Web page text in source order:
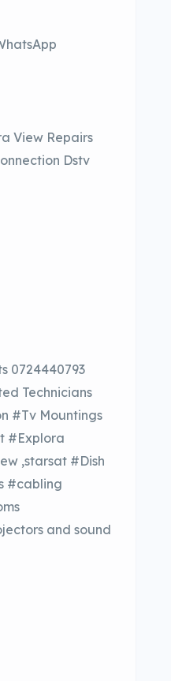
View Repairs
Dstv
0724440793
Technicians
#Tv Mountings
#Explora
,starsat #Dish
#cabling
and sound